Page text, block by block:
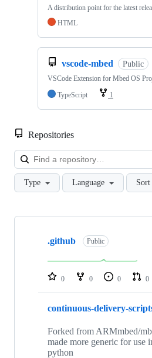
A distribution point for the latest
HTML
vscode-mbed Public
VSCode Extension for Mbed OS
TypeScript
1
Repositories
Type Language Sort
Showing
repositories
.github Public
0 0 0 0
continuous-delivery-
Forked from ARMmbed/
made more generic for use
python